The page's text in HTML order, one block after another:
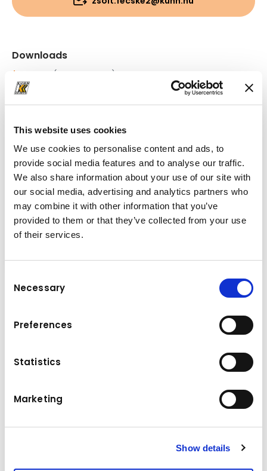
This website uses cookies
We use cookies to personalise content and ads, to
provide social media features and to analyse our traffic.
We also share information about your use of our site with
our social media, advertising and analytics partners who
may combine it with other information that you’ve
provided to them or that they’ve collected from your use
of their services.
Selection
Necessary
Preferences
Statistics
Marketing
Show details
Excavator size: 8 – 11 Ton.
Operating pressure: 25 MPa
Maximum operation flow: 80 L/min
Loading capacity: 0.35 m
Internal width: 660 mm
Downloads
(PDF, 890.94 KB)
Folder